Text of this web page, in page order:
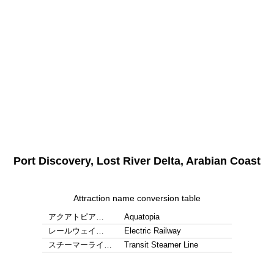
Port Discovery, Lost River Delta, Arabian Coast
Attraction name conversion table
アクアトピア…
Aquatopia
レールウェイ…
Electric Railway
スチーマーライ…
Transit Steamer Line